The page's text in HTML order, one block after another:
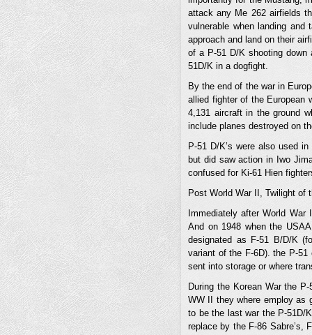
attack any Me 262 airfields
vulnerable when landing
approach and land on their
of a P-51 D/K shooting
51D/K in a dogfight.
By the end of the war in
allied fighter of the European
4,131 aircraft in the ground
include planes destroyed on
P-51 D/K’s were also used
but did saw action in Iwo
confused for Ki-61 Hien
Post World War II, Twilight of
Immediately after World
And on 1948 when the
designated as F-51 B/D/K
variant of the F-6D). the P-
sent into storage or where
During the Korean War the
WW II they where employ as
to be the last war the P-51D/
replace by the F-86 Sabre’s,